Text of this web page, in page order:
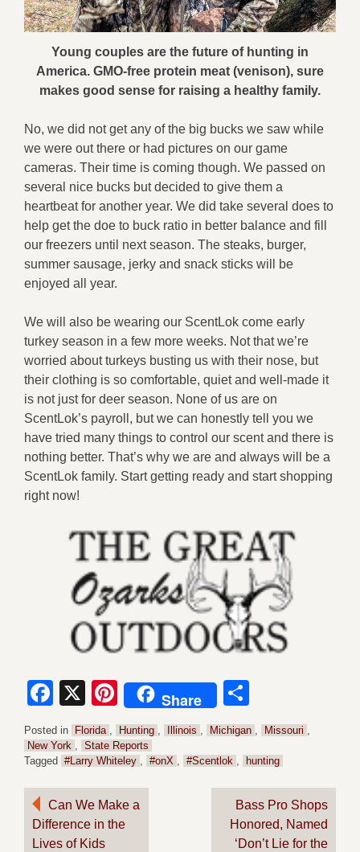
Young couples are the future of hunting in
America. GMO-free protein meat (venison), sure
makes good sense for raising a healthy family.
No, we did not get any of the big bucks we saw while
we were out there or had pictures on our game
cameras. Their time is coming though. We passed on
several nice bucks but decided to give them a
heartbeat for another year. We did take several does to
help get the doe to buck ratio in better balance and fill
our freezers until next season. The steaks, burger,
summer sausage, jerky and snack sticks will be
enjoyed all year.
We will also be wearing our ScentLok come early
turkey season in a few more weeks. Not that we’re
worried about turkeys busting us with their nose, but
their clothing is so comfortable, quiet and well-made it
is not just for deer season. None of us are on
ScentLok’s payroll, but we can honestly tell you we
have tried many things to control our scent and there is
nothing better. That’s why we are and always will be a
ScentLok family. Start getting ready and start shopping
right now!
Facebook
X Pinterest
Share
Posted in Florida , Hunting , Illinois , Michigan , Missouri ,
New York , State Reports
Tagged #Larry Whiteley , #onX , #Scentlok , hunting
Post
navigation
Can We Make a
Difference in the
Lives of Kids
Bass Pro Shops
Honored, Named
‘Don’t Lie for the